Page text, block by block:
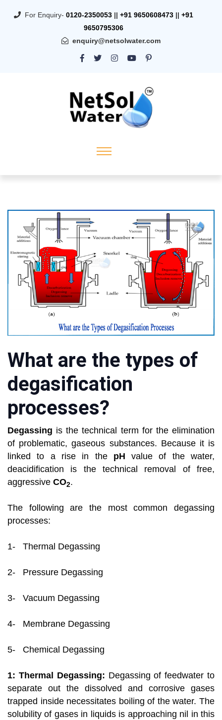
For Enquiry- 0120-2350053 || +91 9650608473 || +91
9650795306
enquiry@netsolwater.com
What are the types of
degasification
processes?
Degassing is the technical term for the elimination
of problematic, gaseous substances. Because it is
linked to a rise in the pHvalue of the water,
deacidification is the technical removal of free,
aggressive CO2.
The following are the most common degassing
processes:
1- Thermal Degassing
2- Pressure Degassing
3- Vacuum Degassing
4- Membrane Degassing
5- Chemical Degassing
1: Thermal Degassing: Degassing of feedwater to
separate out the dissolved and corrosive gases
trapped inside necessitates boiling of the water. The
solubility of gases in liquids is approaching nil in this